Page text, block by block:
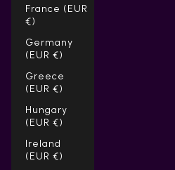
France (EUR
€)
Germany
(EUR €)
Greece
(EUR €)
Hungary
(EUR €)
Ireland
(EUR €)